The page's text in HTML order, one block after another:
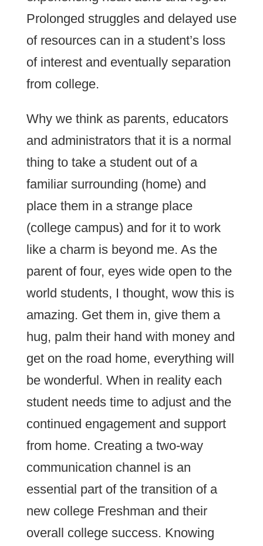
Prolonged struggles and delayed use
of resources can in a student’s loss
of interest and eventually separation
from college.
Why we think as parents, educators
and administrators that it is a normal
thing to take a student out of a
familiar surrounding (home) and
place them in a strange place
(college campus) and for it to work
like a charm is beyond me. As the
parent of four, eyes wide open to the
world students, I thought, wow this is
amazing. Get them in, give them a
hug, palm their hand with money and
get on the road home, everything will
be wonderful. When in reality each
student needs time to adjust and the
continued engagement and support
from home. Creating a two-way
communication channel is an
essential part of the transition of a
new college Freshman and their
overall college success. Knowing